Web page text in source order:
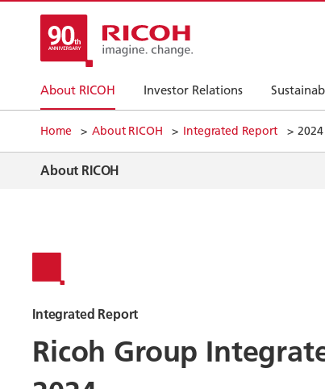
About RICOH Investor Relations
Home About RICOH Integrated Report 2024
About RICOH
Integrated Report
Ricoh Group